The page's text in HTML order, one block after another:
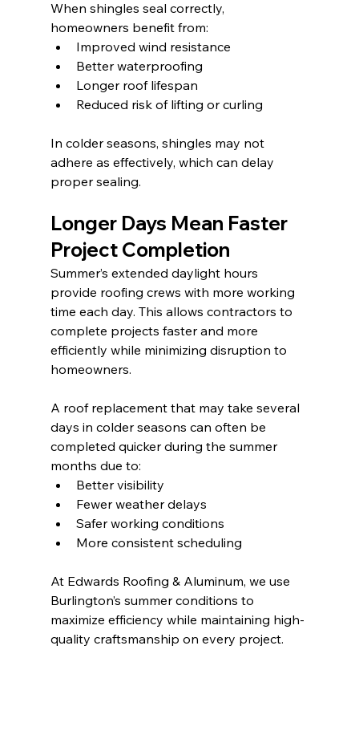
When shingles seal correctly,
homeowners benefit from:
Improved wind resistance
Better waterproofing
Longer roof lifespan
Reduced risk of lifting or curling
In colder seasons, shingles may not
adhere as effectively, which can delay
proper sealing.
Longer Days Mean Faster
Project Completion
Summer’s extended daylight hours
provide roofing crews with more working
time each day. This allows contractors to
complete projects faster and more
efficiently while minimizing disruption to
homeowners.
A roof replacement that may take several
days in colder seasons can often be
completed quicker during the summer
months due to:
Better visibility
Fewer weather delays
Safer working conditions
More consistent scheduling
At Edwards Roofing & Aluminum, we use
Burlington’s summer conditions to
maximize efficiency while maintaining high-
quality craftsmanship on every project.